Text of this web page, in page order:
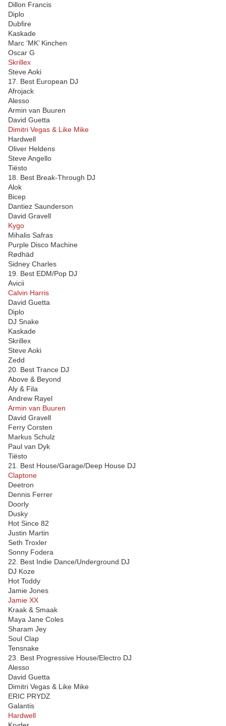
Dillon Francis
Diplo
Dubfire
Kaskade
Marc ’MK’ Kinchen
Oscar G
Skrillex
Steve Aoki
17. Best European DJ
Afrojack
Alesso
Armin van Buuren
David Guetta
Dimitri Vegas & Like Mike
Hardwell
Oliver Heldens
Steve Angello
Tiësto
18. Best Break-Through DJ
Alok
Bicep
Dantiez Saunderson
David Gravell
Kygo
Mihalis Safras
Purple Disco Machine
Rødhäd
Sidney Charles
19. Best EDM/Pop DJ
Avicii
Calvin Harris
David Guetta
Diplo
DJ Snake
Kaskade
Skrillex
Steve Aoki
Zedd
20. Best Trance DJ
Above & Beyond
Aly & Fila
Andrew Rayel
Armin van Buuren
David Gravell
Ferry Corsten
Markus Schulz
Paul van Dyk
Tiësto
21. Best House/Garage/Deep House DJ
Claptone
Deetron
Dennis Ferrer
Doorly
Dusky
Hot Since 82
Justin Martin
Seth Troxler
Sonny Fodera
22. Best Indie Dance/Underground DJ
DJ Koze
Hot Toddy
Jamie Jones
Jamie XX
Kraak & Smaak
Maya Jane Coles
Sharam Jey
Soul Clap
Tensnake
23. Best Progressive House/Electro DJ
Alesso
David Guetta
Dimitri Vegas & Like Mike
ERIC PRYDZ
Galantis
Hardwell